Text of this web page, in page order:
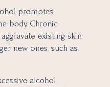
promotes
body. Chronic
existing skin
new ones, such as
alcohol